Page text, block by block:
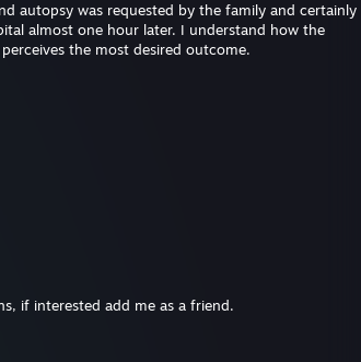
autopsy was requested by the family and certainly
almost one hour later. I understand how the
the most desired outcome.
if interested add me as a friend.